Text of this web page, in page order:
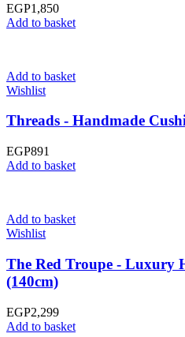
EGP1,850
Add to basket
Add to basket
Wishlist
Threads - Handmade
EGP891
Add to basket
Add to basket
Wishlist
The Red Troupe - Luxury
(140cm)
EGP2,299
Add to basket